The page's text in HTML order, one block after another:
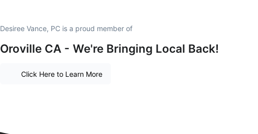
Desiree Vance, PC is a proud member of
Oroville CA - We're Bringing Local Back!
Click Here to Learn More